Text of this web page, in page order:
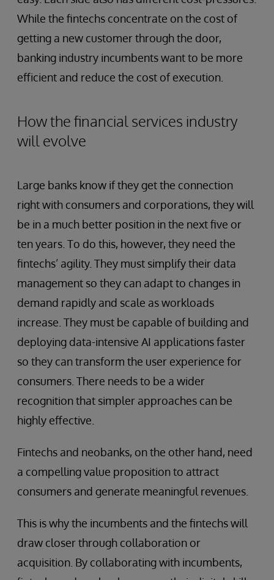
While the fintechs concentrate on the cost of
getting a new customer through the door,
banking industry incumbents want to be more
efficient and reduce the cost of execution.
How the financial services industry
will evolve
Large banks know if they get the connection
right with consumers and corporations, they will
be in a much better position in the next five or
ten years. To do this, however, they need the
fintechs’ agility. They must simplify their data
management so they can adapt to changes in
demand rapidly and scale as workloads
increase. They must be capable of building and
deploying data-intensive AI applications faster
so they can transform the user experience for
consumers. There needs to be a wider
recognition that simpler approaches can be
highly effective.
Fintechs and neobanks, on the other hand, need
a compelling value proposition to attract
consumers and generate meaningful revenues.
This is why the incumbents and the fintechs will
draw closer through collaboration or
acquisition. By collaborating with incumbents,